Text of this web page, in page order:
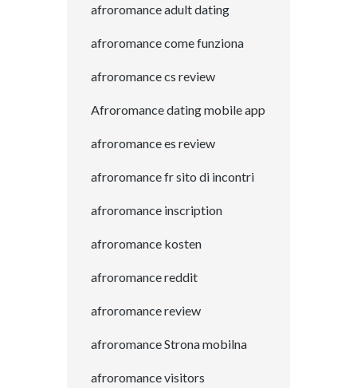
afroromance adult dating
afroromance come funziona
afroromance cs review
Afroromance dating mobile app
afroromance es review
afroromance fr sito di incontri
afroromance inscription
afroromance kosten
afroromance reddit
afroromance review
afroromance Strona mobilna
afroromance visitors